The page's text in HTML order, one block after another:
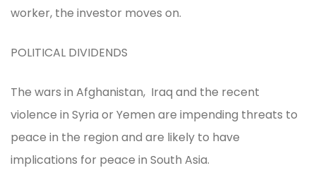
worker, the investor moves on.
POLITICAL DIVIDENDS
The wars in Afghanistan, Iraq and the recent
violence in Syria or Yemen are impending threats to
peace in the region and are likely to have
implications for peace in South Asia.